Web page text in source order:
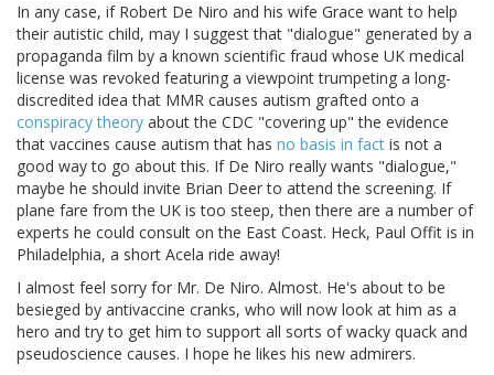
In any case, if Robert De Niro and his wife Grace want to help
their autistic child, may I suggest that "dialogue" generated by a
propaganda film by a known scientific fraud whose UK medical
license was revoked featuring a viewpoint trumpeting a long-
discredited idea that MMR causes autism grafted onto a
conspiracy theory about the CDC "covering up" the evidence
that vaccines cause autism that has no basis in fact is not a
good way to go about this. If De Niro really wants "dialogue,"
maybe he should invite Brian Deer to attend the screening. If
plane fare from the UK is too steep, then there are a number of
experts he could consult on the East Coast. Heck, Paul Offit is in
Philadelphia, a short Acela ride away!
I almost feel sorry for Mr. De Niro. Almost. He's about to be
besieged by antivaccine cranks, who will now look at him as a
hero and try to get him to support all sorts of wacky quack and
pseudoscience causes. I hope he likes his new admirers.